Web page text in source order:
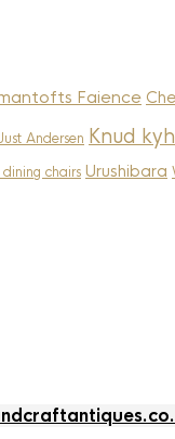
Faience
Andersen Knud
dining chairs Urushibara